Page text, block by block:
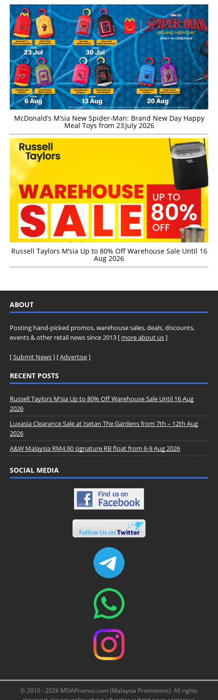
McDonald’s M’sia New Spider-Man: Brand New Day Happy
Meal Toys from 23 July 2026
Russell Taylors M’sia Up to 80% Off Warehouse Sale Until 16
Aug 2026
ABOUT
Posting hand-picked promos, warehouse sales, deals, discounts,
events & other retail news since 2013 [ more about us]
[Submit News] [Advertise]
RECENT POSTS
Russell Taylors M’sia Up to 80% Off Warehouse Sale Until 16 Aug
2026
Luxasia Clearance Sale at Isetan The Gardens from 7th – 12th Aug
2026
A&W Malaysia RM4.90 signature RB float from 6-9 Aug 2026
SOCIAL MEDIA
© 2010 - 2026 MSIAPromos.com (Malaysia Promotions). All rights